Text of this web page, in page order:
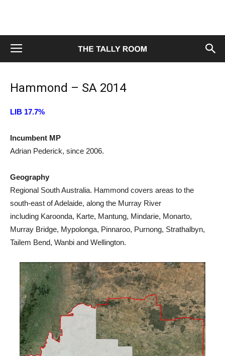
Hammond – SA 2014
LIB 17.7%
Incumbent MP
Adrian Pederick, since 2006.
Geography
Regional South Australia. Hammond covers areas to the
south-east of Adelaide, along the Murray River
including Karoonda, Karte, Mantung, Mindarie, Monarto,
Murray Bridge, Mypolonga, Pinnaroo, Purnong, Strathalbyn,
Tailem Bend, Wanbi and Wellington.